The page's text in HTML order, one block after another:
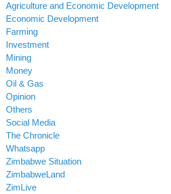
Agriculture and Economic Development
Economic Development
Farming
Investment
Mining
Money
Oil & Gas
Opinion
Others
Social Media
The Chronicle
Whatsapp
Zimbabwe Situation
ZimbabweLand
ZimLive